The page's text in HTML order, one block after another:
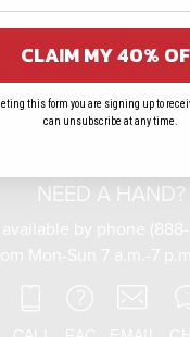
Lifetime
NEED A HAND?
CLAIM MY 40%
this form you are signing up to
can unsubscribe at any time.